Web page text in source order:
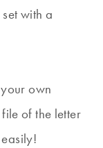
with a
own
of the letter